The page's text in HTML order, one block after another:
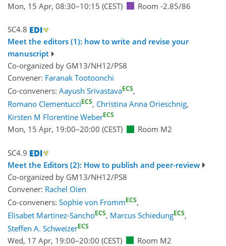
Mon, 15 Apr, 08:30–10:15 (CEST) Room -2.85/86
SC4.8
Meet the editors (1): how to write and revise your
manuscript
Co-organized by GM13/NH12/PS8
Convener: Faranak Tootoonchi
Co-conveners: Aayush SrivastavaECS,
Romano ClementucciECS, Christina Anna Orieschnig,
Kirsten M Florentine WeberECS
Mon, 15 Apr, 19:00–20:00 (CEST) Room M2
SC4.9
Meet the Editors (2): How to publish and peer-review
Co-organized by GM13/NH12/PS8
Convener: Rachel Oien
Co-conveners: Sophie von FrommECS,
Elisabet Martinez-SanchoECS, Marcus SchiedungECS,
Steffen A. SchweizerECS
Wed, 17 Apr, 19:00–20:00 (CEST) Room M2